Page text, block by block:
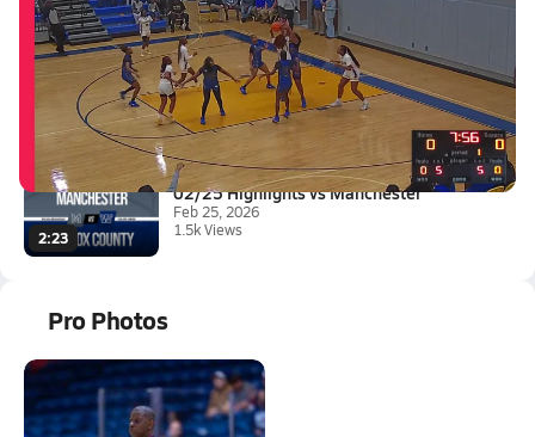
Latest Videos
3:04
02/27 Highlights vs Warren Cou...
Feb 27, 2026
1.5k Views
2:23
02/25 Highlights vs Manchester
Feb 25, 2026
1.5k Views
Pro Photos